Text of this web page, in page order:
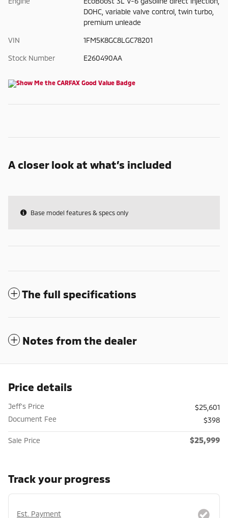
DOHC, variable valve control, twin turbo,
premium unleade
VIN 1FM5K8GC8LGC78201
Stock Number E260490AA
A closer look at what’s included
Base model features & specs only
The full specifications
Notes from the dealer
Price details
Jeff's Price
$25,601
Document Fee
$398
Sale Price $25,999
Track your progress
Est. Payment